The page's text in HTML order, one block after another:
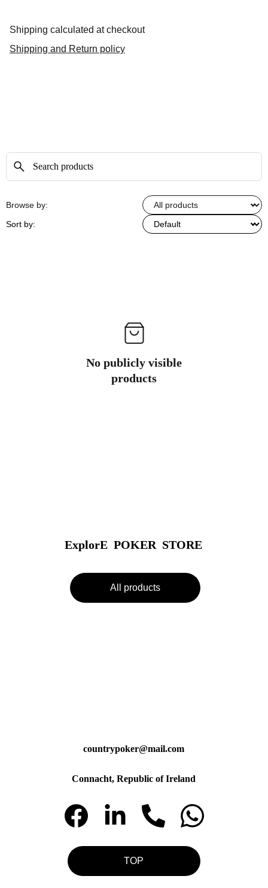
Shipping calculated at checkout
Shipping and Return policy
Browse by:
Sort by:
No publicly visible
products
countrypoker@mail.com
Connacht, Republic of Ireland
ExplorE  POKER  STORE
All products
TOP